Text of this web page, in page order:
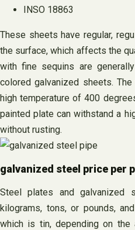
INSO 18863
These sheets have regular,
the surface, which affects the
with fine sequins are
colored galvanized sheets.
high temperature of 400
painted plate can withstand a
without rusting.
galvanized steel price per
Steel plates and
kilograms, tons, or pounds,
which is tin, depending on the